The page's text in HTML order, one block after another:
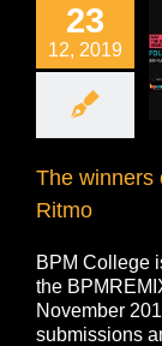
23
12, 2019
The winners
Ritmo
BPM College
the
November
submissions